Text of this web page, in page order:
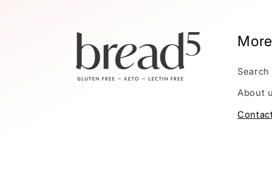
Search
About